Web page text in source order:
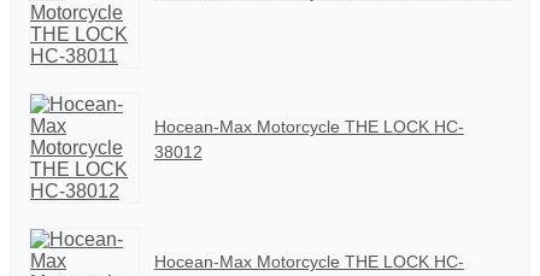
Hocean-Max Motorcycle THE LOCK HC-
38012
Hocean-Max Motorcycle THE LOCK HC-